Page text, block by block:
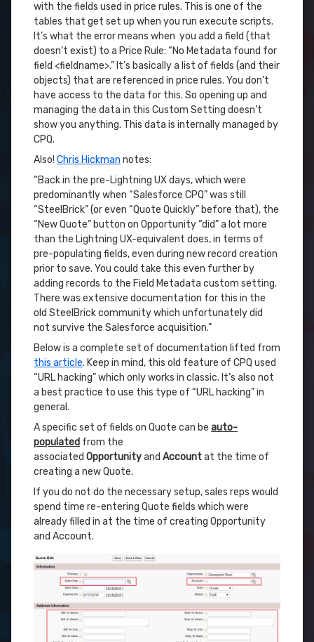
with the fields used in price rules. This is one of the
tables that get set up when you run execute scripts.
It’s what the error means when you add a field (that
doesn’t exist) to a Price Rule: “No Metadata found for
field <fieldname>.” It’s basically a list of fields (and their
objects) that are referenced in price rules. You don’t
have access to the data for this. So opening up and
managing the data in this Custom Setting doesn’t
show you anything. This data is internally managed by
CPQ.
Also! Chris Hickman notes:
“Back in the pre-Lightning UX days, which were
predominantly when “Salesforce CPQ” was still
“SteelBrick” (or even “Quote Quickly” before that), the
“New Quote” button on Opportunity “did” a lot more
than the Lightning UX-equivalent does, in terms of
pre-populating fields, even during new record creation
prior to save. You could take this even further by
adding records to the Field Metadata custom setting.
There was extensive documentation for this in the
old SteelBrick community which unfortunately did
not survive the Salesforce acquisition.”
Below is a complete set of documentation lifted from
this article. Keep in mind, this old feature of CPQ used
“URL hacking” which only works in classic. It’s also not
a best practice to use this type of “URL hacking” in
general.
A specific set of fields on Quote can be auto-
populated from the
associated Opportunityand Accountat the time of
creating a new Quote.
If you do not do the necessary setup, sales reps would
spend time re-entering Quote fields which were
already filled in at the time of creating Opportunity
and Account.